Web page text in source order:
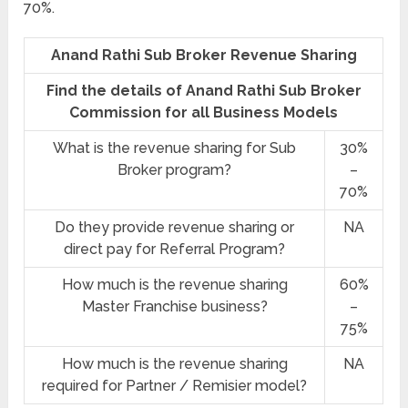
70%.
Anand Rathi Sub Broker Revenue Sharing
Find the details of Anand Rathi Sub Broker
Commission for all Business Models
What is the revenue sharing for Sub
Broker program?
30%
–
70%
Do they provide revenue sharing or
direct pay for Referral Program?
NA
How much is the revenue sharing
Master Franchise business?
60%
–
75%
How much is the revenue sharing
required for Partner / Remisier model?
NA